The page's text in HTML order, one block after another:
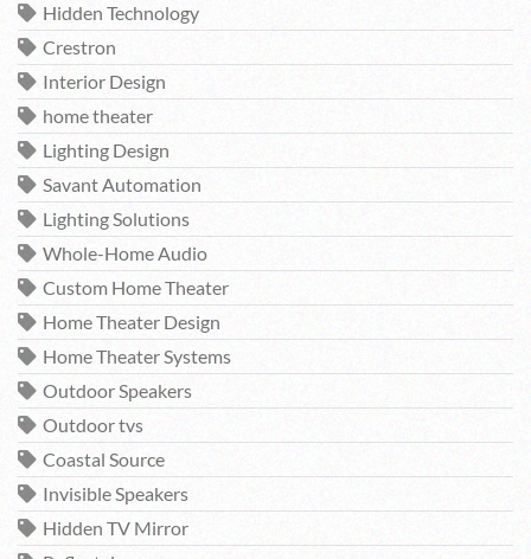
Hidden Technology
Crestron
Interior Design
home theater
Lighting Design
Savant Automation
Lighting Solutions
Whole-Home Audio
Custom Home Theater
Home Theater Design
Home Theater Systems
Outdoor Speakers
Outdoor tvs
Coastal Source
Invisible Speakers
Hidden TV Mirror